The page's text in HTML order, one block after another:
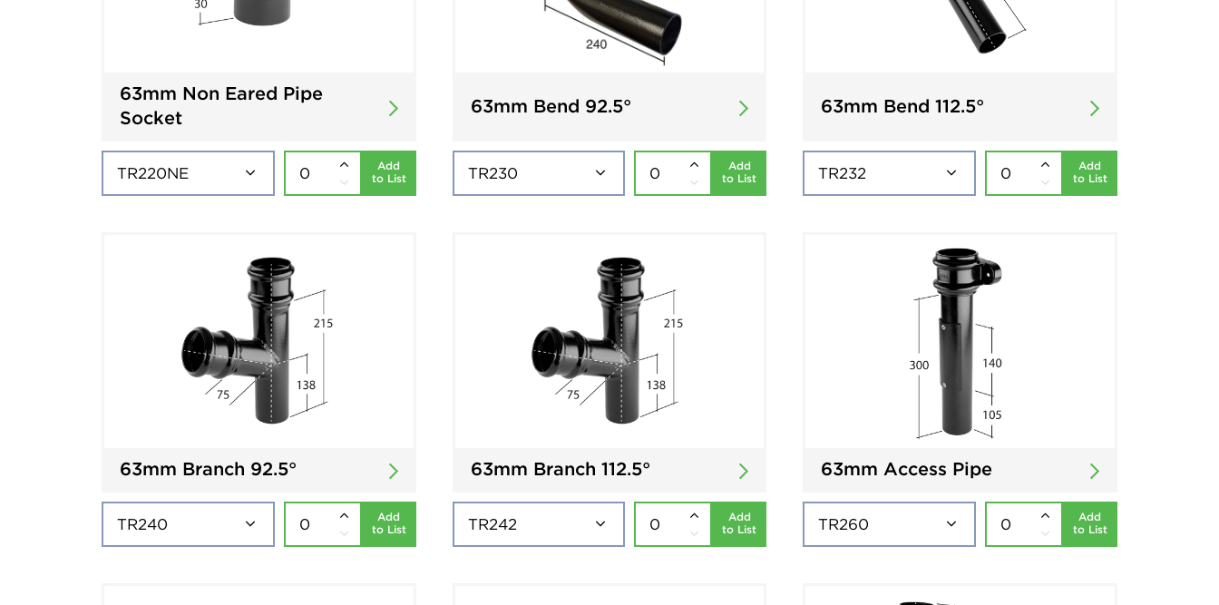
63mm Non Eared Pipe
Socket
Add
to List
63mm Bend 92.5°
Add
to List
63mm Bend 112.5°
Add
to List
63mm Branch 92.5°
Add
to List
63mm Branch 112.5°
Add
to List
63mm Access Pipe
Add
to List